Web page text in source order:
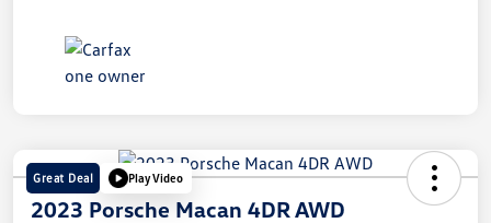
Great Deal Play Video
2023 Porsche Macan 4DR AWD